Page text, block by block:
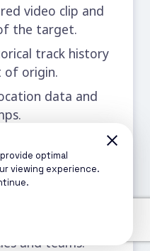
video clip and
the target.
track history
of origin.
data and
confidence
and teams.
optimal
viewing experience.